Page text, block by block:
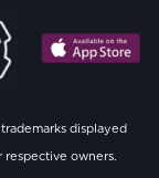
displayed
owners.